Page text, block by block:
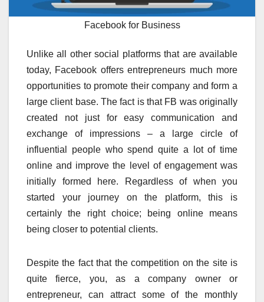
Facebook for Business
Unlike all other social platforms that are available
today, Facebook offers entrepreneurs much more
opportunities to promote their company and form a
large client base. The fact is that FB was originally
created not just for easy communication and
exchange of impressions – a large circle of
influential people who spend quite a lot of time
online and improve the level of engagement was
initially formed here. Regardless of when you
started your journey on the platform, this is
certainly the right choice; being online means
being closer to potential clients.
Despite the fact that the competition on the site is
quite fierce, you, as a company owner or
entrepreneur, can attract some of the monthly